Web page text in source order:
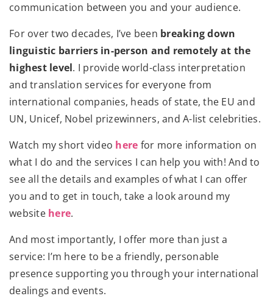
communication between you and your audience.
For over two decades, I’ve been breaking down
linguistic barriers in-person and remotely at the
highest level. I provide world-class interpretation
and translation services for everyone from
international companies, heads of state, the EU and
UN, Unicef, Nobel prizewinners, and A-list celebrities.
Watch my short video here for more information on
what I do and the services I can help you with! And to
see all the details and examples of what I can offer
you and to get in touch, take a look around my
website here.
And most importantly, I offer more than just a
service: I’m here to be a friendly, personable
presence supporting you through your international
dealings and events.